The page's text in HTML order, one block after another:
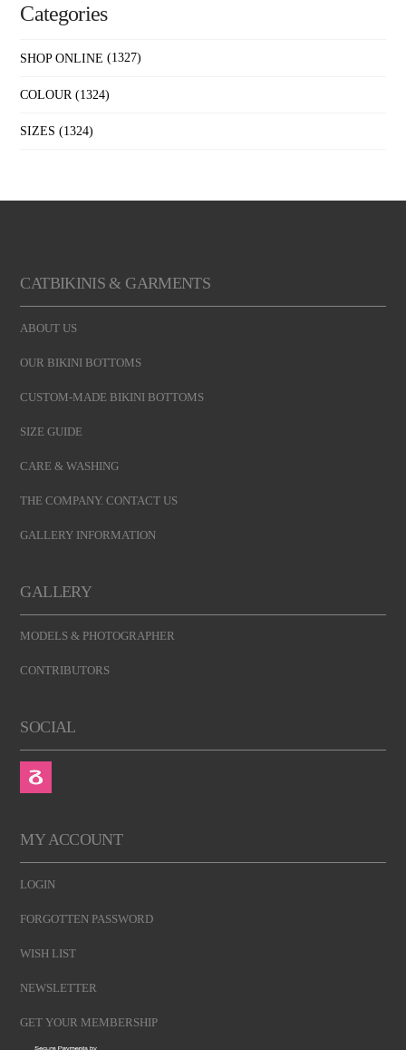
Categories
SHOP ONLINE (1327)
COLOUR (1324)
SIZES (1324)
CATBIKINIS & GARMENTS
ABOUT US
OUR BIKINI BOTTOMS
CUSTOM-MADE BIKINI BOTTOMS
SIZE GUIDE
CARE & WASHING
THE COMPANY. CONTACT US
GALLERY INFORMATION
GALLERY
MODELS & PHOTOGRAPHER
CONTRIBUTORS
SOCIAL
MY ACCOUNT
LOGIN
FORGOTTEN PASSWORD
WISH LIST
NEWSLETTER
GET YOUR MEMBERSHIP